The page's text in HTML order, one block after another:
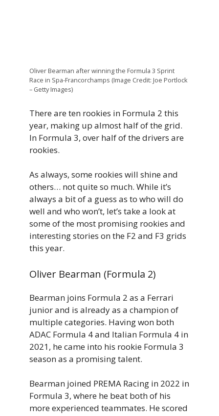
Oliver Bearman after winning the Formula 3 Sprint
Race in Spa-Francorchamps (Image Credit: Joe Portlock
– Getty Images)
There are ten rookies in Formula 2 this
year, making up almost half of the grid.
In Formula 3, over half of the drivers are
rookies.
As always, some rookies will shine and
others… not quite so much. While it’s
always a bit of a guess as to who will do
well and who won’t, let’s take a look at
some of the most promising rookies and
interesting stories on the F2 and F3 grids
this year.
Oliver Bearman (Formula 2)
Bearman joins Formula 2 as a Ferrari
junior and is already as a champion of
multiple categories. Having won both
ADAC Formula 4 and Italian Formula 4 in
2021, he came into his rookie Formula 3
season as a promising talent.
Bearman joined PREMA Racing in 2022 in
Formula 3, where he beat both of his
more experienced teammates. He scored